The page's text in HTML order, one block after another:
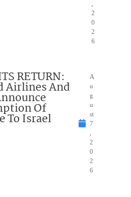
2
0
2
6
RETURN:
Airlines And
Of
To Israel
A
u
g
u
st
7
2
0
2
6